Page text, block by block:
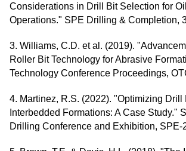
Considerations in Drill Bit Selection for
Operations." SPE Drilling & Completion,
3. Williams, C.D. et al. (2019).
Roller Bit Technology for Abrasive
Technology Conference Proceedings,
4. Martinez, R.S. (2022). "Optimizing Drill
Interbedded Formations: A Case Study."
Drilling Conference and Exhibition, SPE-